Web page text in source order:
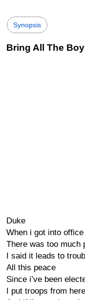
Synopsis
Bring All The
Duke
When i got into office
There was too much
I said it leads to
All this peace
Since i’ve been
I put troops from